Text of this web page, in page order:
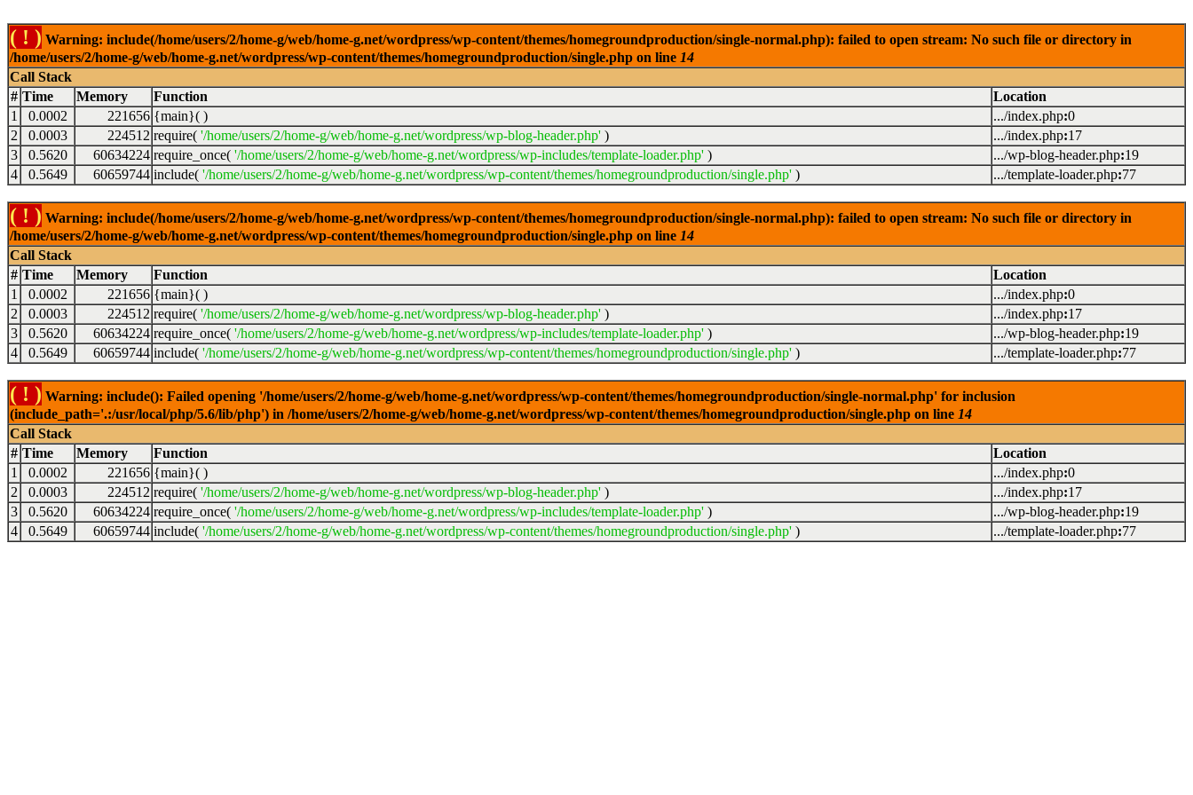
( ! ) Warning: include(/home/users/2/home-g/web/home-g.net/wordpress/wp-content/themes/homegroundproduction/single-normal.php): failed to open stream: No such file or directory in
/home/users/2/home-g/web/home-g.net/wordpress/wp-content/themes/homegroundproduction/single.php on line 14
Call Stack
# Time Memory Function
Location
1
0.0002 221656 {main}( ) .../index.php:0
2
0.0003 224512 require( '/home/users/2/home-g/web/home-g.net/wordpress/wp-blog-header.php' ) .../index.php:17
3
0.5620 60634224 require_once( '/home/users/2/home-g/web/home-g.net/wordpress/wp-includes/template-loader.php' ) .../wp-blog-header.php:19
4
0.5649 60659744 include( '/home/users/2/home-g/web/home-g.net/wordpress/wp-content/themes/homegroundproduction/single.php' ) .../template-loader.php:77
( ! ) Warning: include(/home/users/2/home-g/web/home-g.net/wordpress/wp-content/themes/homegroundproduction/single-normal.php): failed to open stream: No such file or directory in
/home/users/2/home-g/web/home-g.net/wordpress/wp-content/themes/homegroundproduction/single.php on line 14
Call Stack
# Time Memory Function
Location
1
0.0002 221656 {main}( ) .../index.php:0
2
0.0003 224512 require( '/home/users/2/home-g/web/home-g.net/wordpress/wp-blog-header.php' ) .../index.php:17
3
0.5620 60634224 require_once( '/home/users/2/home-g/web/home-g.net/wordpress/wp-includes/template-loader.php' ) .../wp-blog-header.php:19
4
0.5649 60659744 include( '/home/users/2/home-g/web/home-g.net/wordpress/wp-content/themes/homegroundproduction/single.php' ) .../template-loader.php:77
( ! ) Warning: include(): Failed opening '/home/users/2/home-g/web/home-g.net/wordpress/wp-content/themes/homegroundproduction/single-normal.php' for inclusion
(include_path='.:/usr/local/php/5.6/lib/php') in /home/users/2/home-g/web/home-g.net/wordpress/wp-content/themes/homegroundproduction/single.php on line 14
Call Stack
# Time Memory Function
Location
1
0.0002 221656 {main}( ) .../index.php:0
2
0.0003 224512 require( '/home/users/2/home-g/web/home-g.net/wordpress/wp-blog-header.php' ) .../index.php:17
3
0.5620 60634224 require_once( '/home/users/2/home-g/web/home-g.net/wordpress/wp-includes/template-loader.php' ) .../wp-blog-header.php:19
4
0.5649 60659744 include( '/home/users/2/home-g/web/home-g.net/wordpress/wp-content/themes/homegroundproduction/single.php' ) .../template-loader.php:77